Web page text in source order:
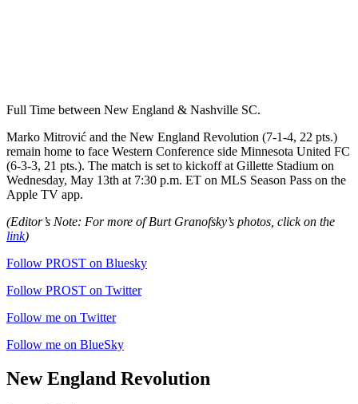
Full Time between New England & Nashville SC.
Marko Mitrović and the New England Revolution (7-1-4, 22 pts.)
remain home to face Western Conference side Minnesota United FC
(6-3-3, 21 pts.). The match is set to kickoff at Gillette Stadium on
Wednesday, May 13th at 7:30 p.m. ET on MLS Season Pass on the
Apple TV app.
(Editor’s Note: For more of Burt Granofsky’s photos, click on the
link)
Follow PROST on Bluesky
Follow PROST on Twitter
Follow me on Twitter
Follow me on BlueSky
New England Revolution